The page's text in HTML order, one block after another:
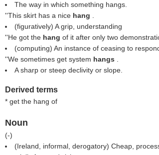
The way in which something hangs.
''This skirt has a nice hang
(figuratively) A grip, understanding
''He got the hang of it after only two
(computing) An instance of ceasing to
''We sometimes get system hangs
A sharp or steep declivity or slope.
Derived terms
* get the hang of
Noun
(-)
(Ireland, informal, derogatory) Cheap,